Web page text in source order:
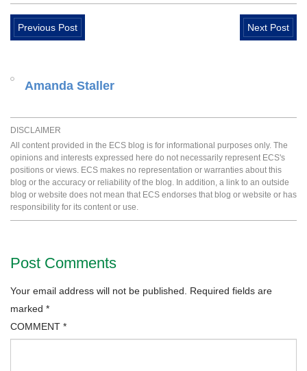
Previous Post Next Post
Amanda Staller
DISCLAIMER
All content provided in the ECS blog is for informational purposes only. The
opinions and interests expressed here do not necessarily represent ECS's
positions or views. ECS makes no representation or warranties about this
blog or the accuracy or reliability of the blog. In addition, a link to an outside
blog or website does not mean that ECS endorses that blog or website or has
responsibility for its content or use.
Post Comments
Your email address will not be published.
Required fields are
marked *
COMMENT *